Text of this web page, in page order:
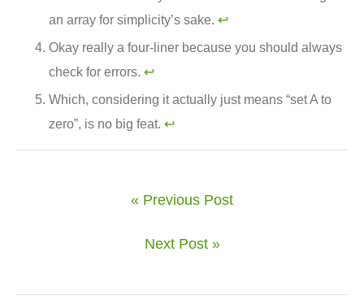
an array for simplicity’s sake. ↩︎
Okay really a four-liner because you should always
check for errors. ↩︎
Which, considering it actually just means “set A to
zero”, is no big feat. ↩︎
« Previous Post
Next Post »